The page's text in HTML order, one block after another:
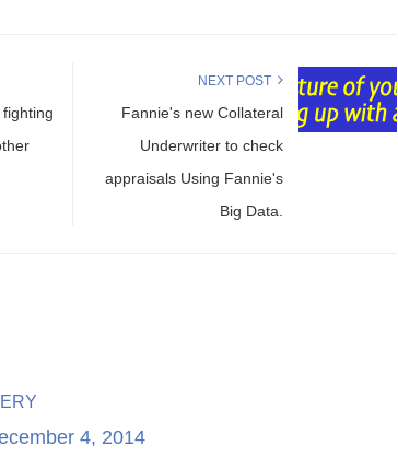
NEXT POST
Fannie's new Collateral
Underwriter to check
appraisals Using Fannie's
Big Data.
4, 2014